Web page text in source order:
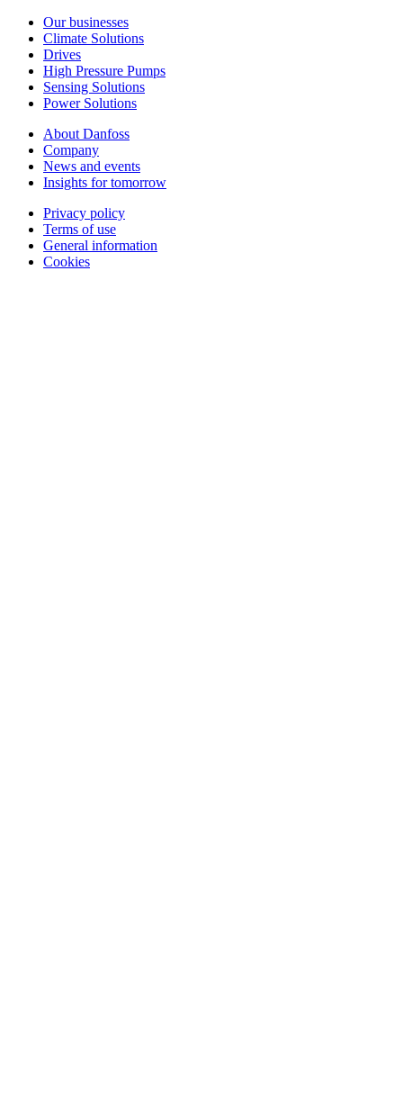
Our businesses
Climate Solutions
Drives
High Pressure Pumps
Sensing Solutions
Power Solutions
About Danfoss
Company
News and events
Insights for tomorrow
Privacy policy
Terms of use
General information
Cookies